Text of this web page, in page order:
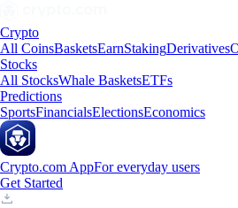
Crypto
All CoinsBasketsEarnStakingDerivatives
Stocks
All StocksWhale BasketsETFs
Predictions
SportsFinancialsElectionsEconomics
Crypto.com AppFor everyday users
Get Started